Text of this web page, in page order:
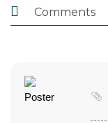
 Comments